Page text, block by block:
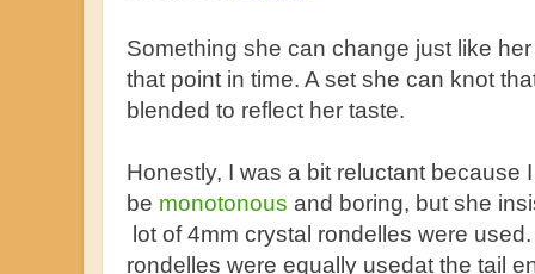
Something she can change just like
that point in time. A set she can knot
blended to reflect her taste.
Honestly, I was a bit reluctant because
be monotonous and boring, but she
lot of 4mm crystal rondelles were
rondelles were equally usedat the tail